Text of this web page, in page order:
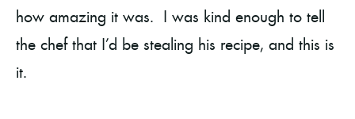
how amazing it was. I was kind enough to tell
the chef that I’d be stealing his recipe, and this is
it.